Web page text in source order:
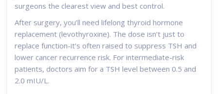
surgeons the clearest view and best control.
After surgery, you’ll need lifelong thyroid hormone
replacement (levothyroxine). The dose isn’t just to
replace function-it’s often raised to suppress TSH and
lower cancer recurrence risk. For intermediate-risk
patients, doctors aim for a TSH level between 0.5 and
2.0 mIU/L.